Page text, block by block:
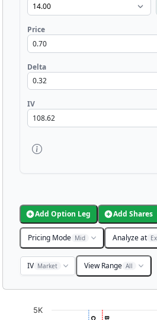
Price
Delta
IV
Add Option Leg Add Shares
Pricing Mode Mid Analyze at
IV Market View Range All
Chart5K